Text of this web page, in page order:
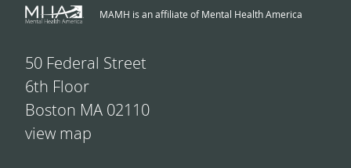
MAMH is an affiliate of Mental Health America
50 Federal Street
6th Floor
Boston MA 02110
view map